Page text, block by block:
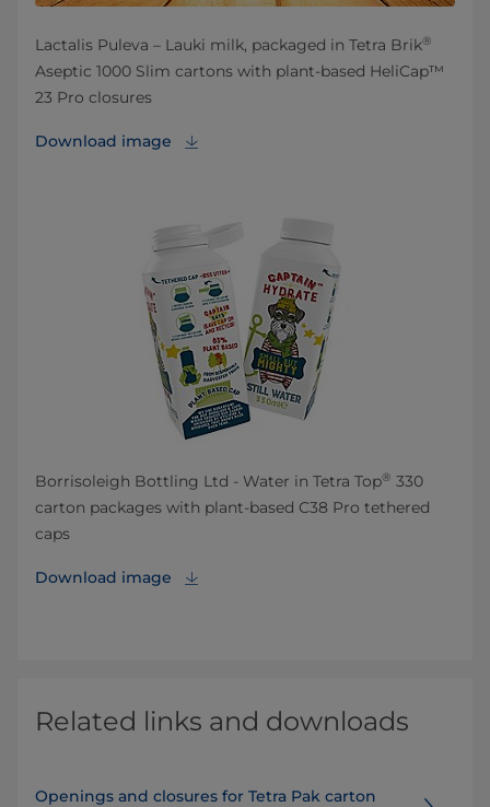
Lactalis Puleva – Lauki milk, packaged in Tetra Brik®
Aseptic 1000 Slim cartons with plant-based HeliCap™
23 Pro closures
Download image
Borrisoleigh Bottling Ltd - Water in Tetra Top® 330
carton packages with plant-based C38 Pro tethered
caps
Download image
Related links and downloads
Openings and closures for Tetra Pak carton